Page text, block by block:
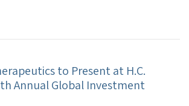
to Present at H.C.
Annual Global Investment